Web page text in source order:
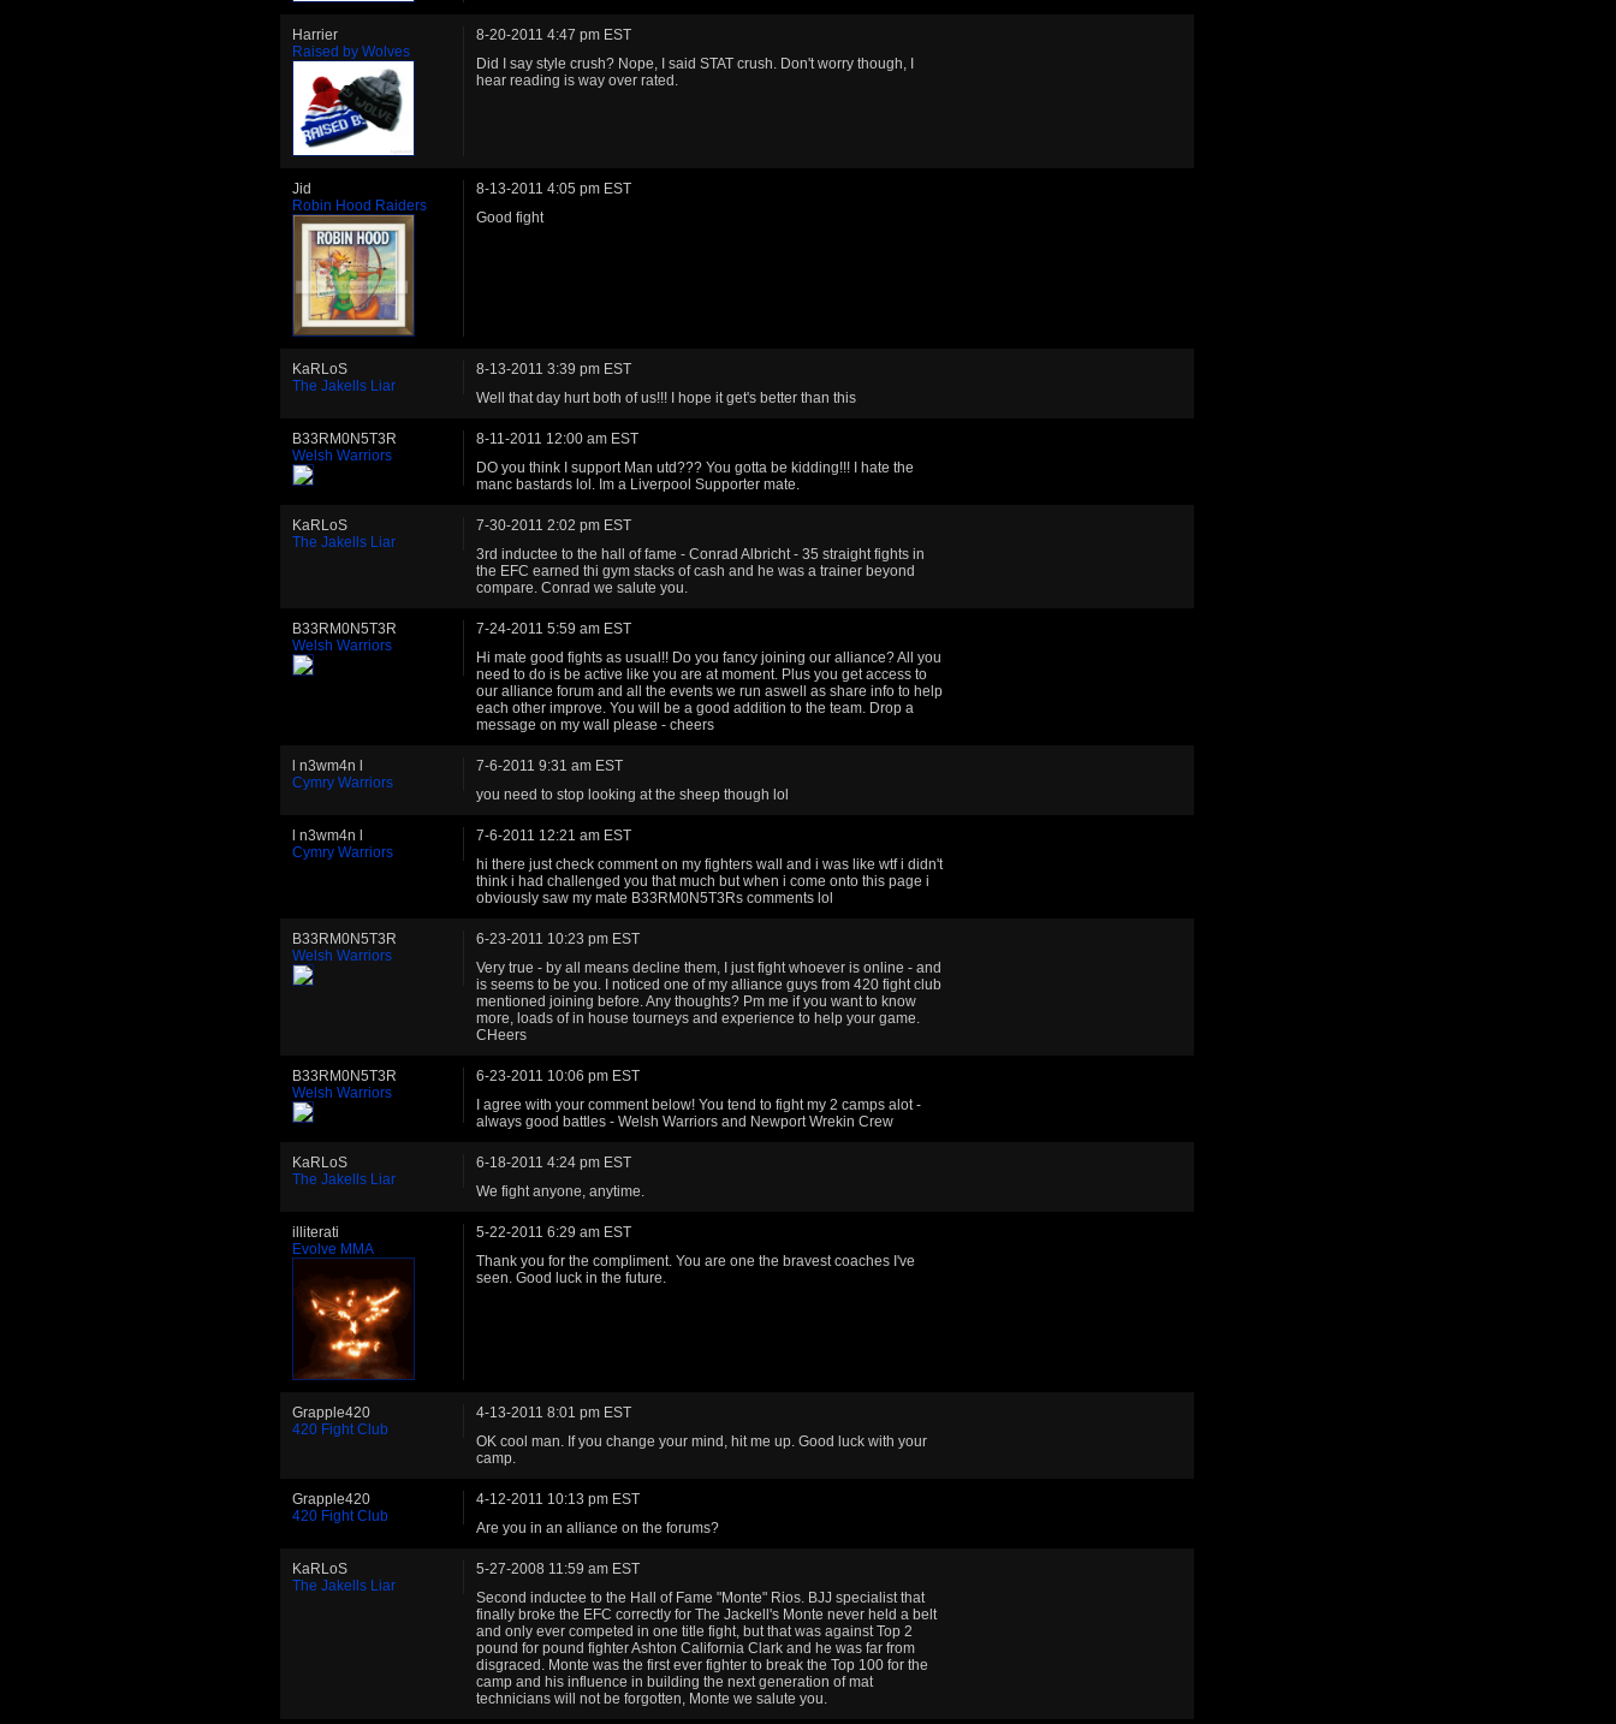
Harrier
Raised by Wolves
8-20-2011 4:47 pm EST
Did I say style crush? Nope, I said STAT crush. Don't worry though, I
hear reading is way over rated.
Jid
Robin Hood Raiders
8-13-2011 4:05 pm EST
Good fight
KaRLoS
The Jakells Liar
8-13-2011 3:39 pm EST
Well that day hurt both of us!!! I hope it get's better than this
B33RM0N5T3R
Welsh Warriors
8-11-2011 12:00 am EST
DO you think I support Man utd??? You gotta be kidding!!! I hate the
manc bastards lol. Im a Liverpool Supporter mate.
KaRLoS
The Jakells Liar
7-30-2011 2:02 pm EST
3rd inductee to the hall of fame - Conrad Albricht - 35 straight fights in
the EFC earned thi gym stacks of cash and he was a trainer beyond
compare. Conrad we salute you.
B33RM0N5T3R
Welsh Warriors
7-24-2011 5:59 am EST
Hi mate good fights as usual!! Do you fancy joining our alliance? All you
need to do is be active like you are at moment. Plus you get access to
our alliance forum and all the events we run aswell as share info to help
each other improve. You will be a good addition to the team. Drop a
message on my wall please - cheers
l n3wm4n l
Cymry Warriors
7-6-2011 9:31 am EST
you need to stop looking at the sheep though lol
l n3wm4n l
Cymry Warriors
7-6-2011 12:21 am EST
hi there just check comment on my fighters wall and i was like wtf i didn't
think i had challenged you that much but when i come onto this page i
obviously saw my mate B33RM0N5T3Rs comments lol
B33RM0N5T3R
Welsh Warriors
6-23-2011 10:23 pm EST
Very true - by all means decline them, I just fight whoever is online - and
is seems to be you. I noticed one of my alliance guys from 420 fight club
mentioned joining before. Any thoughts? Pm me if you want to know
more, loads of in house tourneys and experience to help your game.
CHeers
B33RM0N5T3R
Welsh Warriors
6-23-2011 10:06 pm EST
I agree with your comment below! You tend to fight my 2 camps alot -
always good battles - Welsh Warriors and Newport Wrekin Crew
KaRLoS
The Jakells Liar
6-18-2011 4:24 pm EST
We fight anyone, anytime.
illiterati
Evolve MMA
5-22-2011 6:29 am EST
Thank you for the compliment. You are one the bravest coaches I've
seen. Good luck in the future.
Grapple420
420 Fight Club
4-13-2011 8:01 pm EST
OK cool man. If you change your mind, hit me up. Good luck with your
camp.
Grapple420
420 Fight Club
4-12-2011 10:13 pm EST
Are you in an alliance on the forums?
KaRLoS
The Jakells Liar
5-27-2008 11:59 am EST
Second inductee to the Hall of Fame "Monte" Rios. BJJ specialist that
finally broke the EFC correctly for The Jackell's Monte never held a belt
and only ever competed in one title fight, but that was against Top 2
pound for pound fighter Ashton California Clark and he was far from
disgraced. Monte was the first ever fighter to break the Top 100 for the
camp and his influence in building the next generation of mat
technicians will not be forgotten, Monte we salute you.